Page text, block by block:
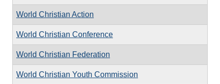
World Christian Action
World Christian Conference
World Christian Federation
World Christian Youth Commission